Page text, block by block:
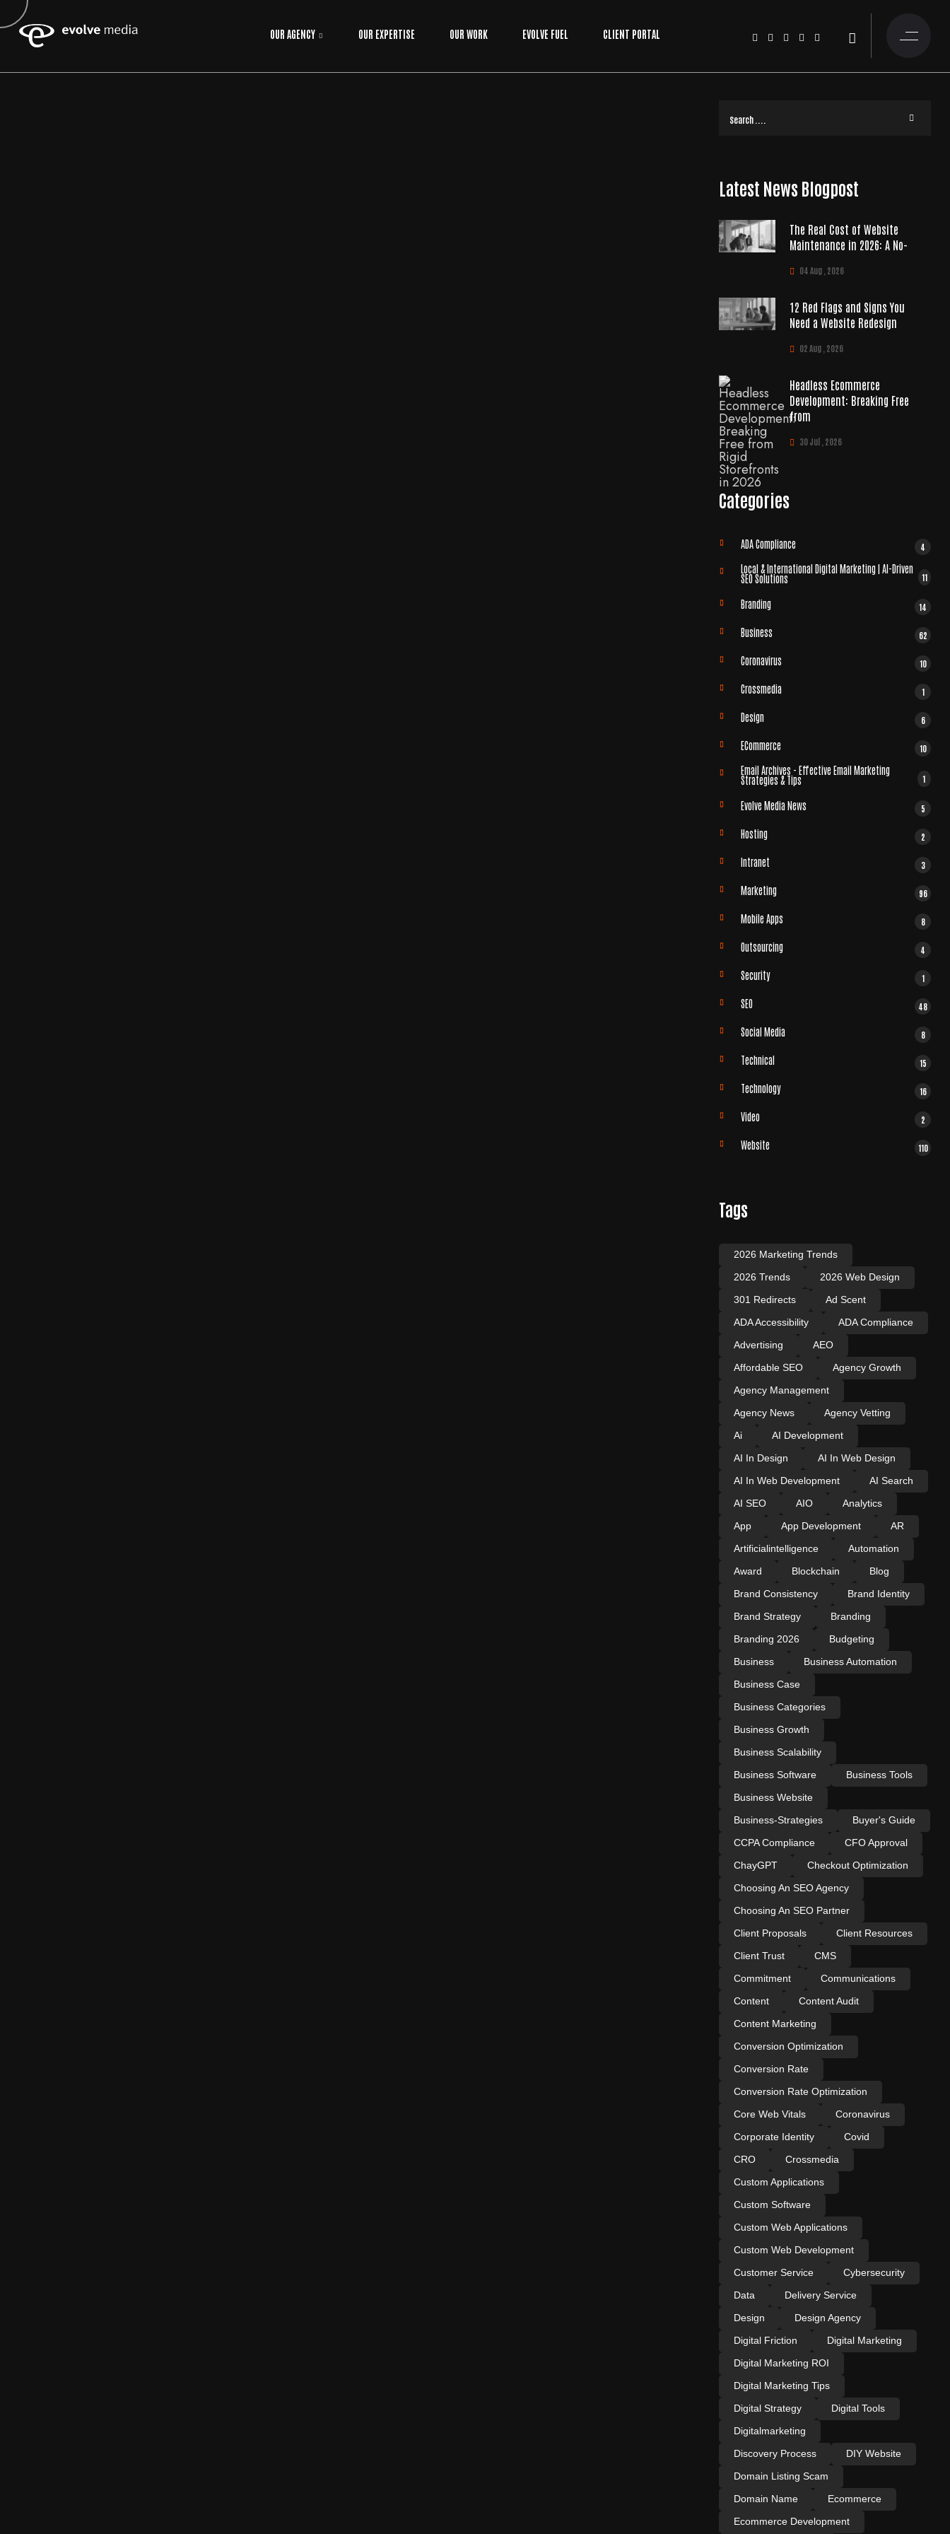
OUR AGENCY OUR EXPERTISE OUR WORK EVOLVE FUEL CLIENT PORTAL
Latest News Blogpost
The Real Cost of Website
Maintenance in 2026: A No-
04 Aug , 2026
12 Red Flags and Signs You
Need a Website Redesign
02 Aug , 2026
Headless Ecommerce
Development: Breaking Free
from
30 Jul , 2026
Categories
ADA Compliance 4
Local & International Digital Marketing | AI-Driven
SEO Solutions 11
Branding 14
Business 62
Coronavirus 10
Crossmedia 1
Design 6
ECommerce 10
Email Archives - Effective Email Marketing
Strategies & Tips 1
Evolve Media News 5
Hosting 2
Intranet 3
Marketing 96
Mobile Apps 8
Outsourcing 4
Security 1
SEO 48
Social Media 8
Technical 15
Technology 16
Video 2
Website 110
Tags
2026 Marketing Trends
2026 Trends
2026 Web Design
301 Redirects
Ad Scent
ADA Accessibility
ADA Compliance
Advertising
AEO
Affordable SEO
Agency Growth
Agency Management
Agency News
Agency Vetting
Ai
AI Development
AI In Design
AI In Web Design
AI In Web Development
AI Search
AI SEO
AIO
Analytics
App
App Development
AR
Artificialintelligence
Automation
Award
Blockchain
Blog
Brand Consistency
Brand Identity
Brand Strategy
Branding
Branding 2026
Budgeting
Business
Business Automation
Business Case
Business Categories
Business Growth
Business Scalability
Business Software
Business Tools
Business Website
Business-Strategies
Buyer's Guide
CCPA Compliance
CFO Approval
ChayGPT
Checkout Optimization
Choosing An SEO Agency
Choosing An SEO Partner
Client Proposals
Client Resources
Client Trust
CMS
Commitment
Communications
Content
Content Audit
Content Marketing
Conversion Optimization
Conversion Rate
Conversion Rate Optimization
Core Web Vitals
Coronavirus
Corporate Identity
Covid
CRO
Crossmedia
Custom Applications
Custom Software
Custom Web Applications
Custom Web Development
Customer Service
Cybersecurity
Data
Delivery Service
Design
Design Agency
Digital Friction
Digital Marketing
Digital Marketing ROI
Digital Marketing Tips
Digital Strategy
Digital Tools
Digitalmarketing
Discovery Process
DIY Website
Domain Listing Scam
Domain Name
Ecommerce
Ecommerce Development